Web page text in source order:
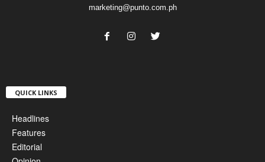
marketing@punto.com.ph
QUICK LINKS
Headlines
Features
Editorial